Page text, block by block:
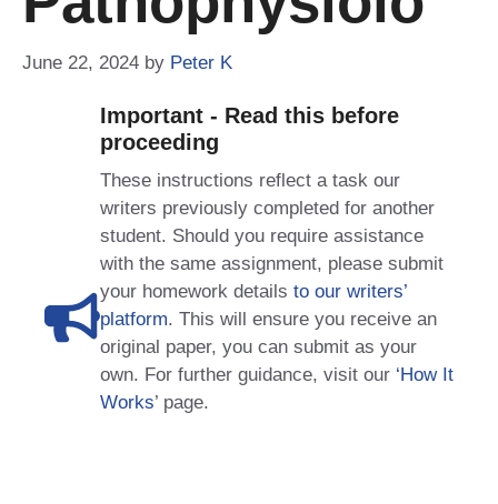
June 22, 2024 by Peter K
Important - Read this before
proceeding
These instructions reflect a task our
writers previously completed for another
student. Should you require assistance
with the same assignment, please submit
your homework details to our writers’
platform. This will ensure you receive an
original paper, you can submit as your
own. For further guidance, visit our ‘How It
Works’ page.